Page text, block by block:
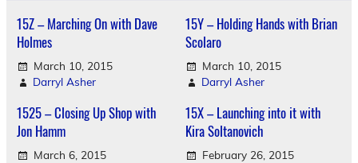
15Z – Marching On with Dave
Holmes
March 10, 2015
Darryl Asher
15Y – Holding Hands with Brian
Scolaro
March 10, 2015
Darryl Asher
1525 – Closing Up Shop with
Jon Hamm
March 6, 2015
15X – Launching into it with
Kira Soltanovich
February 26, 2015